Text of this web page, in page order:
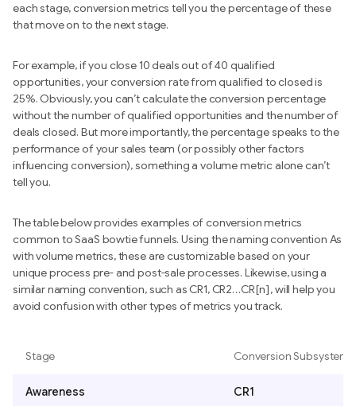
each stage, conversion metrics tell you the percentage of these
that move on to the next stage.
For example, if you close 10 deals out of 40 qualified
opportunities, your conversion rate from qualified to closed is
25%. Obviously, you can’t calculate the conversion percentage
without the number of qualified opportunities and the number of
deals closed. But more importantly, the percentage speaks to the
performance of your sales team (or possibly other factors
influencing conversion), something a volume metric alone can’t
tell you.
The table below provides examples of conversion metrics
common to SaaS bowtie funnels. Using the naming convention As
with volume metrics, these are customizable based on your
unique process pre- and post-sale processes. Likewise, using a
similar naming convention, such as CR1, CR2…CR[n], will help you
avoid confusion with other types of metrics you track.
Stage Conversion Subsystem
Awareness CR1